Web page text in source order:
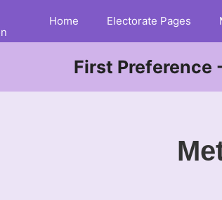
Home Electorate Pages
First Preference